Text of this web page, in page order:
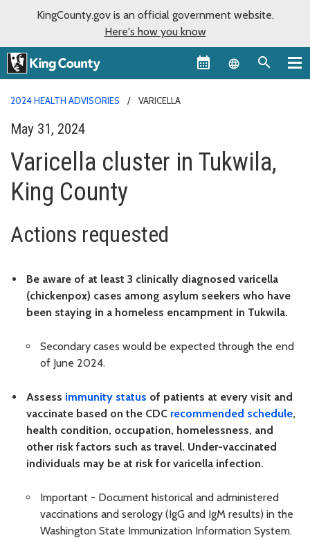
KingCounty.gov is an official government website.
Here's how you know
Language
2024 HEALTH ADVISORIES VARICELLA
May 31, 2024
Varicella cluster in Tukwila,
King County
Actions requested
Be aware of at least 3 clinically diagnosed varicella
(chickenpox) cases among asylum seekers who have
been staying in a homeless encampment in Tukwila.
Secondary cases would be expected through the end
of June 2024.
Assess immunity status of patients at every visit and
vaccinate based on the CDC recommended schedule,
health condition, occupation, homelessness, and
other risk factors such as travel. Under-vaccinated
individuals may be at risk for varicella infection.
Important - Document historical and administered
vaccinations and serology (IgG and IgM results) in the
Washington State Immunization Information System.